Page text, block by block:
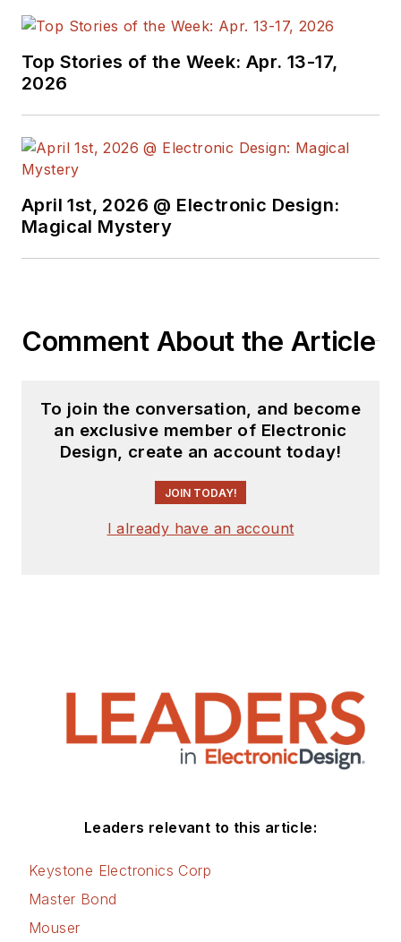
Top Stories of the Week: Apr. 13-17,
2026
April 1st, 2026 @ Electronic Design:
Magical Mystery
Comment About the Article
To join the conversation, and become
an exclusive member of Electronic
Design, create an account today!
JOIN TODAY!
I already have an account
Leaders relevant to this article:
Keystone Electronics Corp
Master Bond
Mouser